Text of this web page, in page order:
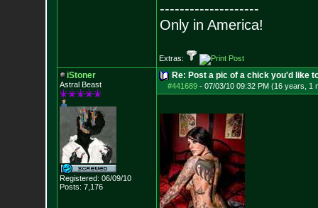
--------------------
Only in America!
Extras:
iStoner
Astral Beast
Registered: 06/09/10
Posts: 7,176
Re: Post a pic of a chick you'd like
#441689- 07/03/10 09:32 PM (16 years, 1